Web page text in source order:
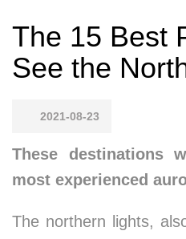
The 15 Best
See the
2021-08-23
These destinations
most experienced
The northern lights,